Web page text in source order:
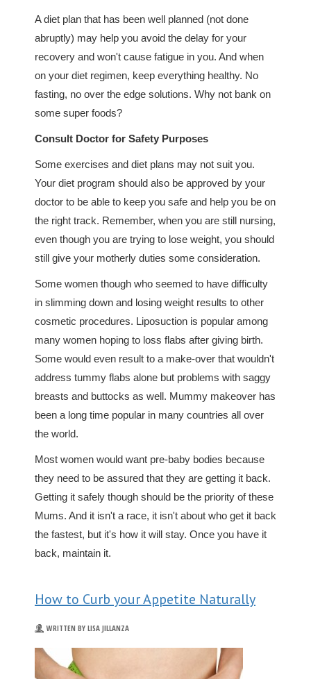
A diet plan that has been well planned (not done
abruptly) may help you avoid the delay for your
recovery and won't cause fatigue in you. And when
on your diet regimen, keep everything healthy. No
fasting, no over the edge solutions. Why not bank on
some super foods?
Consult Doctor for Safety Purposes
Some exercises and diet plans may not suit you.
Your diet program should also be approved by your
doctor to be able to keep you safe and help you be on
the right track. Remember, when you are still nursing,
even though you are trying to lose weight, you should
still give your motherly duties some consideration.
Some women though who seemed to have difficulty
in slimming down and losing weight results to other
cosmetic procedures. Liposuction is popular among
many women hoping to loss flabs after giving birth.
Some would even result to a make-over that wouldn't
address tummy flabs alone but problems with saggy
breasts and buttocks as well. Mummy makeover has
been a long time popular in many countries all over
the world.
Most women would want pre-baby bodies because
they need to be assured that they are getting it back.
Getting it safely though should be the priority of these
Mums. And it isn't a race, it isn't about who get it back
the fastest, but it's how it will stay. Once you have it
back, maintain it.
How to Curb your Appetite Naturally
WRITTEN BY LISA JILLANZA